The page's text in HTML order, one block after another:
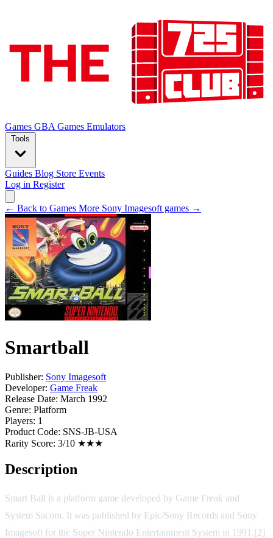
Games GBA Games Emulators
Tools
Guides Blog Store Events
Log in Register
← Back to Games More Sony Imagesoft games →
Smartball
Publisher: Sony Imagesoft
Developer: Game Freak
Release Date: March 1992
Genre: Platform
Players: 1
Product Code: SNS-JB-USA
Rarity Score: 3/10 ★★★
Description
Smart Ball is a platform game developed by Game Freak and
System Sacom. It was published by Epic/Sony Records and Sony
Imagesoft for the Super Nintendo Entertainment System in 1991.[2]